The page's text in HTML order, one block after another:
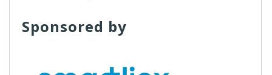
Sponsored by